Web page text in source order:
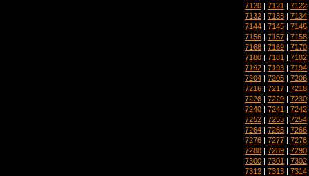
7120 | 7121 | 7122
7132 | 7133 | 7134
7144 | 7145 | 7146
7156 | 7157 | 7158
7168 | 7169 | 7170
7180 | 7181 | 7182
7192 | 7193 | 7194
7204 | 7205 | 7206
7216 | 7217 | 7218
7228 | 7229 | 7230
7240 | 7241 | 7242
7252 | 7253 | 7254
7264 | 7265 | 7266
7276 | 7277 | 7278
7288 | 7289 | 7290
7300 | 7301 | 7302
7312 | 7313 | 7314